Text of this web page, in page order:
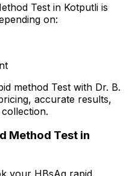
Test in Kotputli is
on:
method Test with Dr. B.
accurate results,
Method Test in